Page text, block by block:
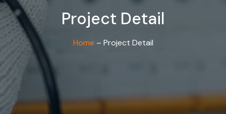
Project Detail
Home – Project Detail